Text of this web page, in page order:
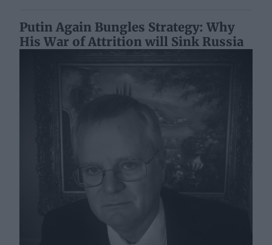
Putin Again Bungles Strategy: Why
His War of Attrition will Sink Russia